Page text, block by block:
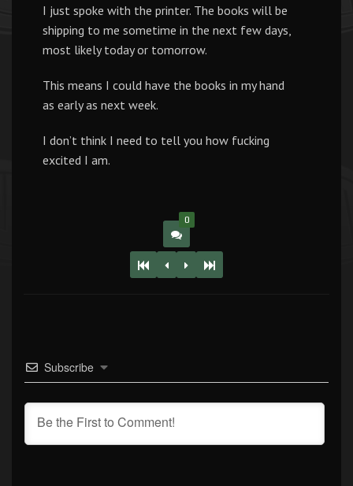
I just spoke with the printer. The books will be
shipping to me sometime in the next few days,
most likely today or tomorrow.
This means I could have the books in my hand
as early as next week.
I don’t think I need to tell you how fucking
excited I am.
0
Subscribe